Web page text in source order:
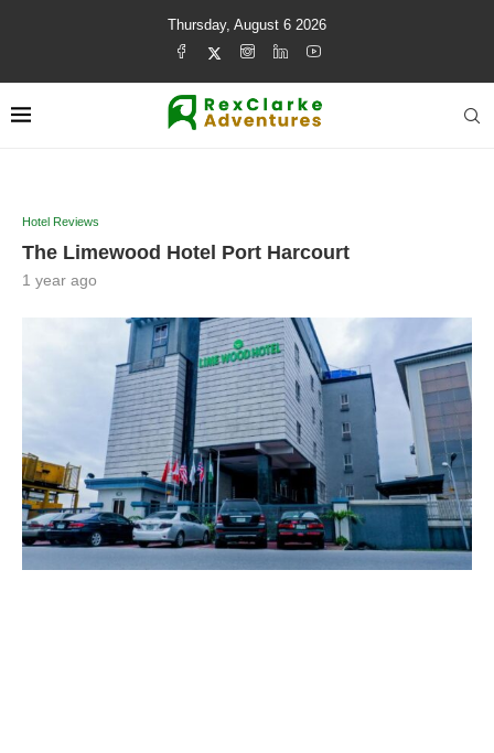
Thursday, August 6 2026
Hotel Reviews
The Limewood Hotel Port Harcourt
1 year ago